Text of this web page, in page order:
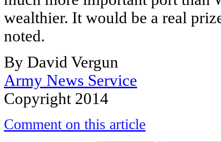
wealthier. It would be a real
noted.
By David Vergun
Army News Service
Copyright 2014
Comment on this article